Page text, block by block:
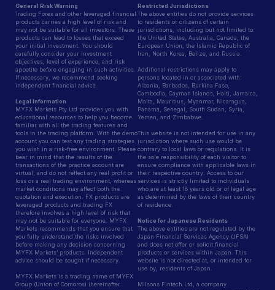
General Risk Warning
Trading Forex and other leveraged financial
products carries a high level of risk and
may not be suitable for all investors. These
products can lead to losses that exceed
your initial investment. You should
carefully consider your investment
objectives, level of experience, and risk
appetite before engaging in such activities.
If necessary, we recommend seeking
independent financial advice.
Legal Information
MYFX Markets Pty Ltd provides you with
educational resources to help you become
familiar with all the trading features and
tools in the trading platform. With the demo
account you can test any trading strategies
you wish in a risk-free environment. Please
bear in mind that the results of the
transactions of the practice account are
virtual, and do not reflect any real profit or
loss or a real trading environment, whereas
market conditions may affect both the
quotation and execution. FX products are
leveraged products and trading FX
therefore involves a high level of risk that
may not be suitable for everyone. MYFX
Markets recommends that you ensure that
you fully understand the risks involved
before making any decision concerning
MYFX Markets’ products. Independent
advice should be sought if necessary.
MYFX Markets is a trading name of MYFX
Group (Union of Comoros) (hereinafter
Restricted Jurisdictions
The above entities do not provide services
to residents or citizens of certain
jurisdictions, including but not limited to:
the United States, Australia, Canada, the
European Union, the Islamic Republic of
Iran, North Korea, Belize, and Russia.
Additional restrictions may apply to
persons located in or associated with:
Albania, Barbados, Burkina Faso,
Cambodia, Cayman Islands, Haiti, Jamaica,
Malta, Mauritius, Myanmar, Nicaragua,
Panama, Senegal, South Sudan, Syria,
Yemen, and Zimbabwe.
This website is not intended for use in any
jurisdiction where such use would be
contrary to local laws or regulations. It is
the sole responsibility of each visitor to
ensure compliance with applicable laws in
their respective country. Access to our
services is strictly limited to individuals
who are at least 18 years old or of legal age
as determined by the laws of their country
of residence.
Notice for Japanese Residents
The above entities are not regulated by the
Japan Financial Services Agency (JFSA)
and does not offer or solicit financial
products or services within Japan. This
website is not directed at, or intended for
use by, residents of Japan.
Milsons Fintech Ltd, a company